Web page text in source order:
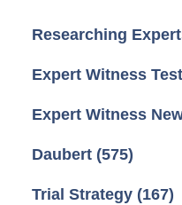
Researching
Expert Witness
Expert Witness
Daubert (575)
Trial Strategy (167)